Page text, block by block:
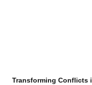
Transforming Conflicts